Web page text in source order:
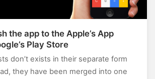
the app to the Apple’s App
Play Store
don’t exists in their separate form
they have been merged into one